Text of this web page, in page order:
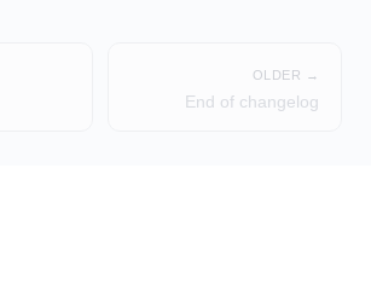
OLDER →
End of changelog